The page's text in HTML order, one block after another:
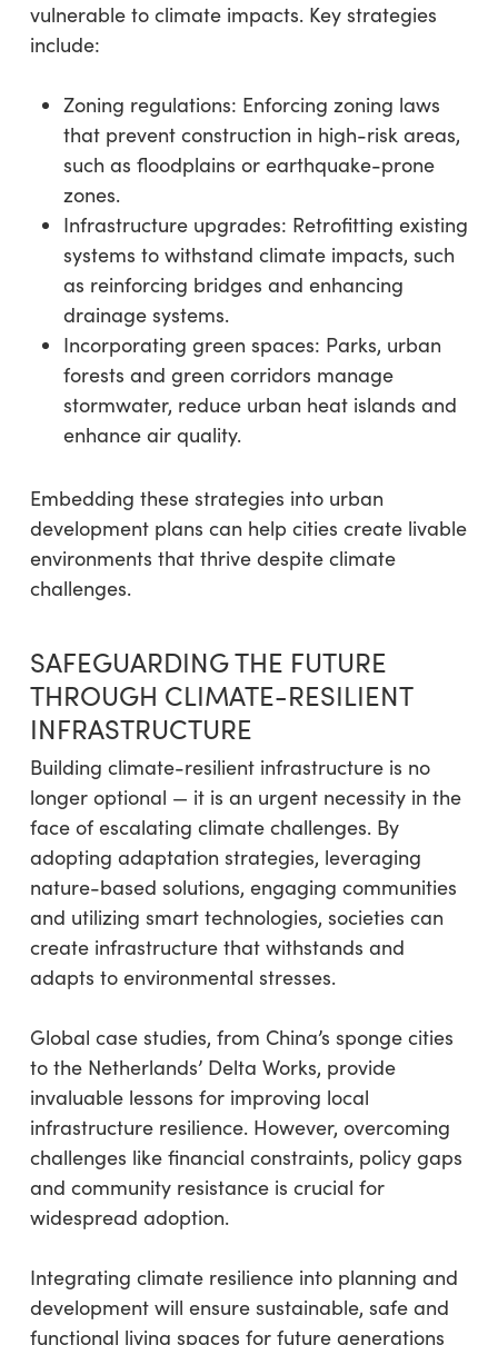
vulnerable to climate impacts. Key strategies
include:
Zoning regulations: Enforcing zoning laws
that prevent construction in high-risk areas,
such as floodplains or earthquake-prone
zones.
Infrastructure upgrades: Retrofitting existing
systems to withstand climate impacts, such
as reinforcing bridges and enhancing
drainage systems.
Incorporating green spaces: Parks, urban
forests and green corridors manage
stormwater, reduce urban heat islands and
enhance air quality.
Embedding these strategies into urban
development plans can help cities create livable
environments that thrive despite climate
challenges.
SAFEGUARDING THE FUTURE
THROUGH CLIMATE-RESILIENT
INFRASTRUCTURE
Building climate-resilient infrastructure is no
longer optional — it is an urgent necessity in the
face of escalating climate challenges. By
adopting adaptation strategies, leveraging
nature-based solutions, engaging communities
and utilizing smart technologies, societies can
create infrastructure that withstands and
adapts to environmental stresses.
Global case studies, from China’s sponge cities
to the Netherlands’ Delta Works, provide
invaluable lessons for improving local
infrastructure resilience. However, overcoming
challenges like financial constraints, policy gaps
and community resistance is crucial for
widespread adoption.
Integrating climate resilience into planning and
development will ensure sustainable, safe and
functional living spaces for future generations